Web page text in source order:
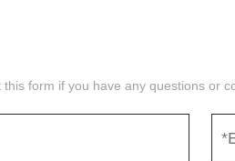
form if you have any questions or